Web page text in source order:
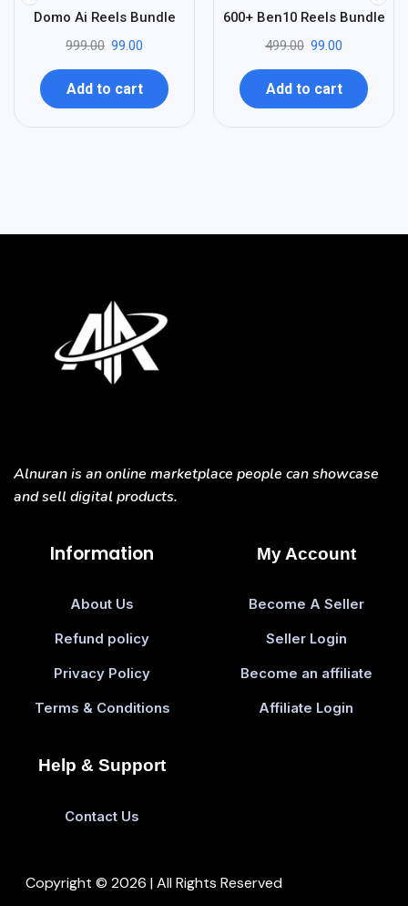
-90
%
Domo Ai Reels Bundle
999.00 99.00
Add to cart
-
80
600+ Ben10 Reels Bundle
499.00 99.00
Add to cart
Alnuran is an online marketplace people can showcase
and sell digital products.
Information
About Us
Refund policy
Privacy Policy
Terms & Conditions
My Account
Become A Seller
Seller Login
Become an affiliate
Affiliate Login
Help & Support
Contact Us
Copyright © 2026 | All Rights Reserved